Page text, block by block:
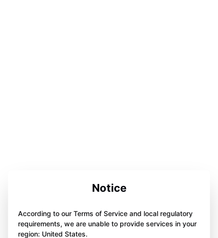
Notice
According to our Terms of Service and local regulatory
requirements, we are unable to provide services in your
region: United States.